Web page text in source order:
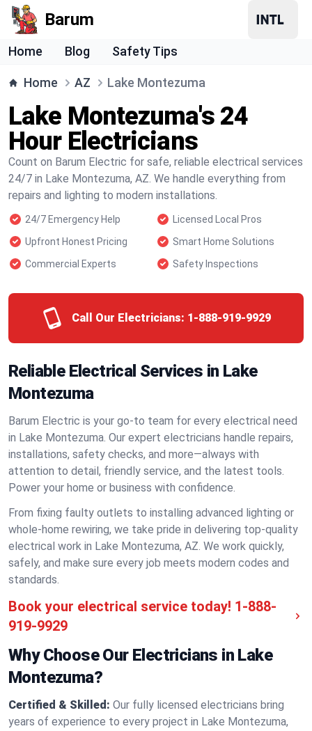
Barum
Home Blog Safety Tips
Home AZ Lake Montezuma
Lake Montezuma's 24
Hour Electricians
Count on Barum Electric for safe, reliable electrical services
24/7 in Lake Montezuma, AZ. We handle everything from
repairs and lighting to modern installations.
24/7 Emergency Help
Licensed Local Pros
Upfront Honest Pricing
Smart Home Solutions
Commercial Experts
Safety Inspections
Call Our Electricians: 1-888-919-9929
Reliable Electrical Services in Lake
Montezuma
Barum Electric is your go-to team for every electrical need
in Lake Montezuma. Our expert electricians handle repairs,
installations, safety checks, and more—always with
attention to detail, friendly service, and the latest tools.
Power your home or business with confidence.
From fixing faulty outlets to installing advanced lighting or
whole-home rewiring, we take pride in delivering top-quality
electrical work in Lake Montezuma, AZ. We work quickly,
safely, and make sure every job meets modern codes and
standards.
Book your electrical service today! 1-888-
919-9929
Why Choose Our Electricians in Lake
Montezuma?
Certified & Skilled: Our fully licensed electricians bring
years of experience to every project in Lake Montezuma,